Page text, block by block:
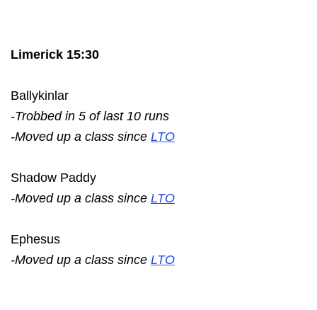
Limerick 15:30
Ballykinlar
-Trobbed in 5 of last 10 runs
-Moved up a class since LTO
Shadow Paddy
-Moved up a class since LTO
Ephesus
-Moved up a class since LTO